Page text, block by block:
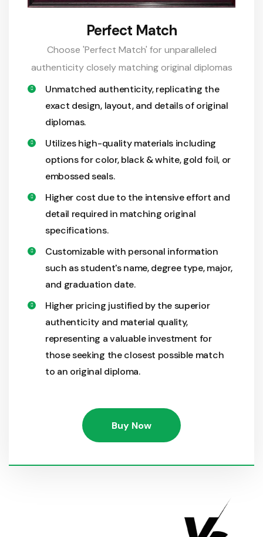
Perfect Match
Choose 'Perfect Match' for unparalleled
authenticity closely matching original diplomas
Unmatched authenticity, replicating the
exact design, layout, and details of original
diplomas.
Utilizes high-quality materials including
options for color, black & white, gold foil, or
embossed seals.
Higher cost due to the intensive effort and
detail required in matching original
specifications.
Customizable with personal information
such as student's name, degree type, major,
and graduation date.
Higher pricing justified by the superior
authenticity and material quality,
representing a valuable investment for
those seeking the closest possible match
to an original diploma.
Buy Now